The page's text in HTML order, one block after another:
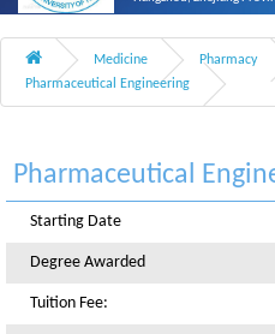
Medicine Pharmacy
Pharmaceutical Engineering
Pharmaceutical
Starting Date
Degree Awarded
Tuition Fee: